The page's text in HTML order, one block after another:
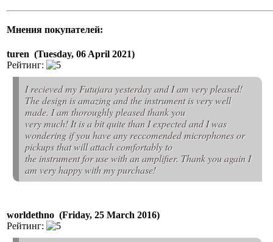
Мнения покупателей:
turen (Tuesday, 06 April 2021)
Рейтинг:
I recieved my Futujara yesterday and I am very pleased!
The design is amazing and the instrument is very well
made. I am thoroughly pleased thank you
very much! It is a bit quite than I expected and I was
wondering if you have any reccomended microphones or
pickups that will attach comfortably to
the instrument for use with an amplifier. Thank you again I
am very happy with my purchase!
worldethno (Friday, 25 March 2016)
Рейтинг: